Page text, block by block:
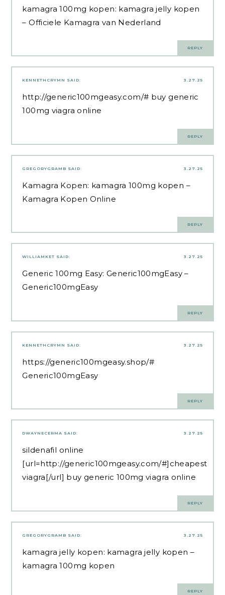
kamagra 100mg kopen: kamagra jelly kopen
– Officiele Kamagra van Nederland
REPLY
3.27.25
KENNETHCRYMN SAID:
http://generic100mgeasy.com/# buy generic
100mg viagra online
REPLY
3.27.25
GREGORYGRAMB SAID:
Kamagra Kopen: kamagra 100mg kopen –
Kamagra Kopen Online
REPLY
3.27.25
WILLIAMKET SAID:
Generic 100mg Easy: Generic100mgEasy–
Generic100mgEasy
REPLY
3.27.25
KENNETHCRYMN SAID:
https://generic100mgeasy.shop/#
Generic100mgEasy
REPLY
3.27.25
DWAYNECERMA SAID:
sildenafil online
[url=http://generic100mgeasy.com/#]cheapest
viagra[/url] buy generic 100mg viagra online
REPLY
3.27.25
GREGORYGRAMB SAID:
kamagra jelly kopen: kamagra jelly kopen –
kamagra 100mg kopen
REPLY